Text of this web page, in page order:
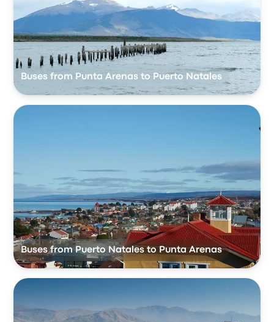
Buses from Punta Arenas to Puerto Natales
Buses from Puerto Natales to Punta Arenas